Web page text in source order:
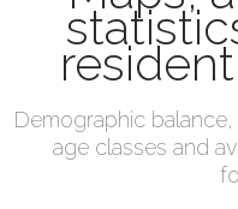
Demographic
age classes and